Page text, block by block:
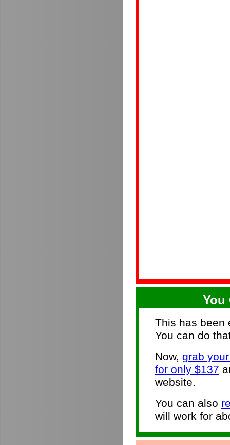
You
This has been
You can do
Now, grab
for only $137
website.
You can also
will work for